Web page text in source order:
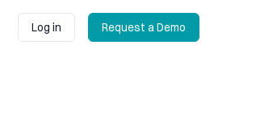
Log in
Log in Request a Demo
Request a Demo